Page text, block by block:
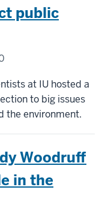
public
at IU hosted a
to big issues
the environment.
Woodruff
in the